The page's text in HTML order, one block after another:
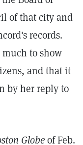
of that city and
records.
much to show
and that it
by her reply to
Globeof Feb.